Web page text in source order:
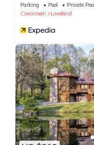
Parking Pool
Private Pool
Cincinnati
Loveland